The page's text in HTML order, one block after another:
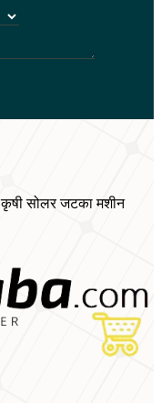
कृषी सोलर जटका मशीन